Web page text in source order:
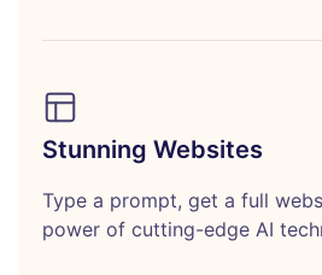
Stunning Websites
Type a prompt, get a full
power of cutting-edge AI